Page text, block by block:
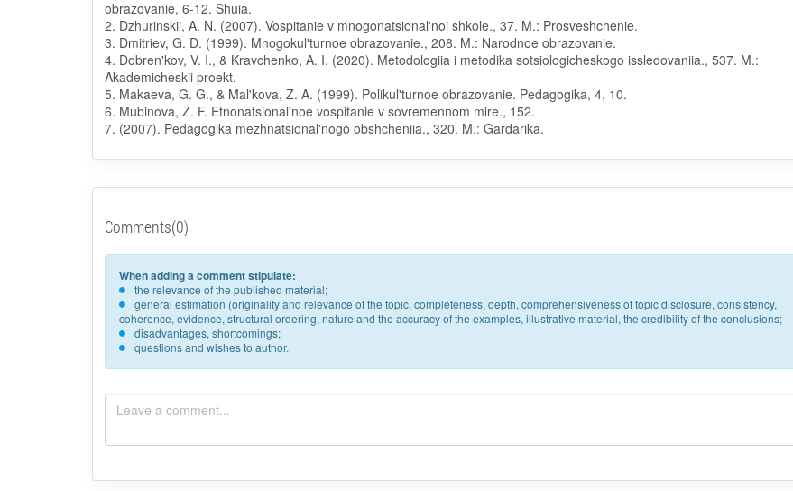
obrazovanie, 6-12. Shuia.
2. Dzhurinskii, A. N. (2007). Vospitanie v mnogonatsional'noi shkole., 37. M.: Prosveshchenie.
3. Dmitriev, G. D. (1999). Mnogokul'turnoe obrazovanie., 208. M.: Narodnoe obrazovanie.
4. Dobren'kov, V. I., & Kravchenko, A. I. (2020). Metodologiia i metodika sotsiologicheskogo issledovaniia., 537. M.:
Akademicheskii proekt.
5. Makaeva, G. G., & Mal'kova, Z. A. (1999). Polikul'turnoe obrazovanie. Pedagogika, 4, 10.
6. Mubinova, Z. F. Etnonatsional'noe vospitanie v sovremennom mire., 152.
7. (2007). Pedagogika mezhnatsional'nogo obshcheniia., 320. M.: Gardarika.
Comments(0)
When adding a comment stipulate:
the relevance of the published material;
general estimation (originality and relevance of the topic, completeness, depth, comprehensiveness of topic disclosure, consistency,
coherence, evidence, structural ordering, nature and the accuracy of the examples, illustrative material, the credibility of the conclusions;
disadvantages, shortcomings;
questions and wishes to author.